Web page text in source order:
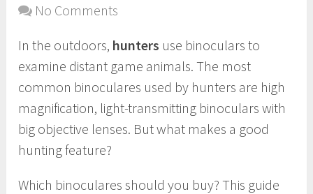
No Comments
In the outdoors, hunters use binoculars to
examine distant game animals. The most
common binoculares used by hunters are high
magnification, light-transmitting binoculars with
big objective lenses. But what makes a good
hunting feature?
Which binoculares should you buy? This guide